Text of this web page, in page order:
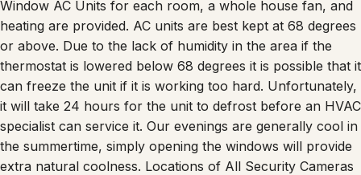
heating are provided. AC units are best kept at 68 degrees
or above. Due to the lack of humidity in the area if the
thermostat is lowered below 68 degrees it is possible that it
can freeze the unit if it is working too hard. Unfortunately,
it will take 24 hours for the unit to defrost before an HVAC
specialist can service it. Our evenings are generally cool in
the summertime, simply opening the windows will provide
extra natural coolness. Locations of All Security Cameras
1. Ring Doorbell Camera on front door. 2. Above Garage